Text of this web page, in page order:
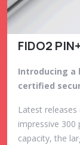
FIDO2
Introducing a
certified
Latest
impressive 300
capacity, the